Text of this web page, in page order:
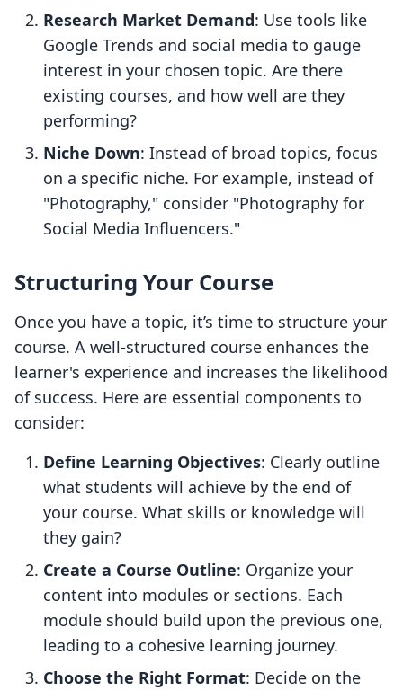
Research Market Demand: Use tools like
Google Trends and social media to gauge
interest in your chosen topic. Are there
existing courses, and how well are they
performing?
Niche Down: Instead of broad topics, focus
on a specific niche. For example, instead of
"Photography," consider "Photography for
Social Media Influencers."
Structuring Your Course
Once you have a topic, it’s time to structure your
course. A well-structured course enhances the
learner's experience and increases the likelihood
of success. Here are essential components to
consider:
Define Learning Objectives: Clearly outline
what students will achieve by the end of
your course. What skills or knowledge will
they gain?
Create a Course Outline: Organize your
content into modules or sections. Each
module should build upon the previous one,
leading to a cohesive learning journey.
Choose the Right Format: Decide on the